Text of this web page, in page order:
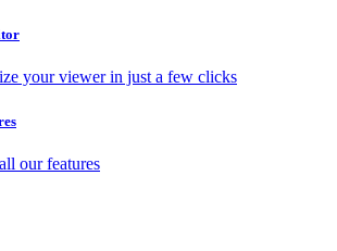
your viewer in just a few clicks
our features